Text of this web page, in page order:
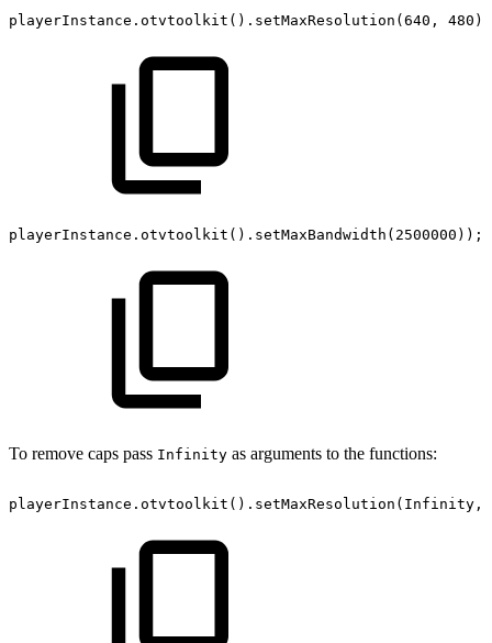
playerInstance . otvtoolkit ( ) . setMaxResolution ( 640 , 480 )
playerInstance . otvtoolkit ( ) . setMaxBandwidth ( 2500000 ) ) ;
To remove caps pass Infinity as arguments to the functions:
playerInstance . otvtoolkit ( ) . setMaxResolution ( Infinity ,